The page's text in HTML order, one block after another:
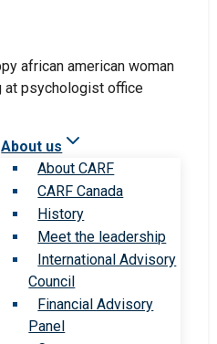
About us
About CARF
CARF Canada
History
Meet the leadership
International Advisory
Council
Financial Advisory
Panel